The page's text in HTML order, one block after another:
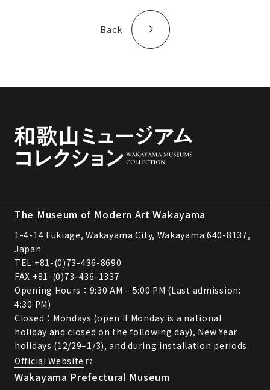
Back
The Museum of Modern Art Wakayama
1-4-14 Fukiage, Wakayama City, Wakayama 640-8137,
Japan
TEL:+81-(0)73-436-8690
FAX:+81-(0)73-436-1337
Opening Hours：9:30 AM – 5:00 PM (Last admission:
4:30 PM)
Closed：Mondays (open if Monday is a national
holiday and closed on the following day), New Year
holidays (12/29–1/3), and during installation periods.
Official Website
Wakayama Prefectural Museum